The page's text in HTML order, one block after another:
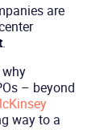
are
.
– beyond
way to a